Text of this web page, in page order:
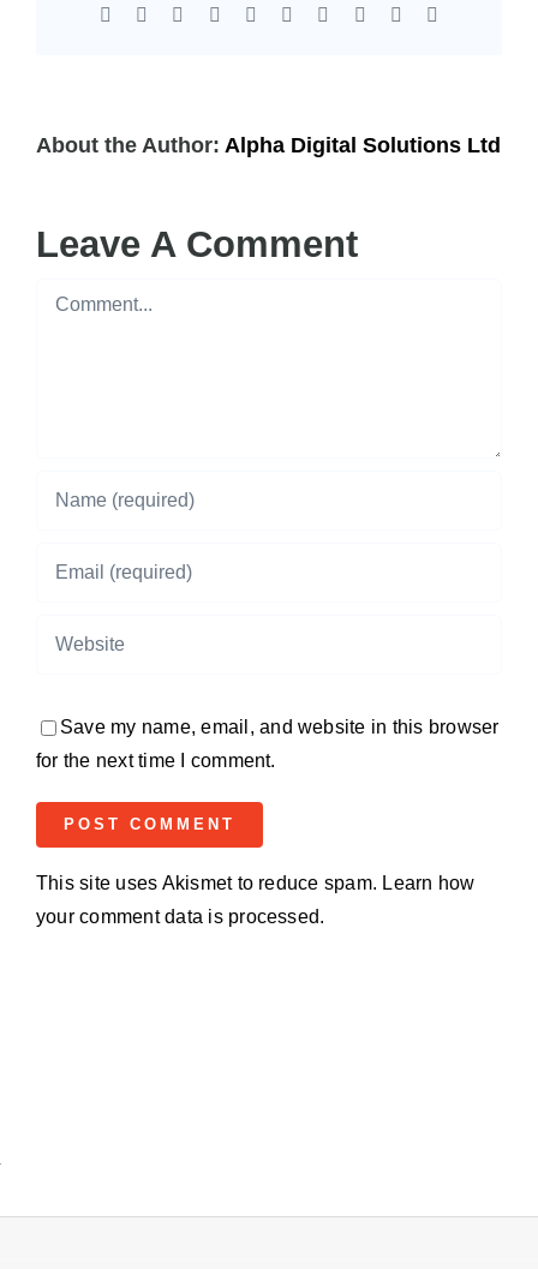
Facebook Reddit LinkedInWhatsApp
TumblrPinterest Xing
About the Author: Alpha Digital Solutions Ltd
Leave A Comment
Comment
Save my name, email, and website in this browser
for the next time I comment.
This site uses Akismet to reduce spam. Learn how
your comment data is processed.